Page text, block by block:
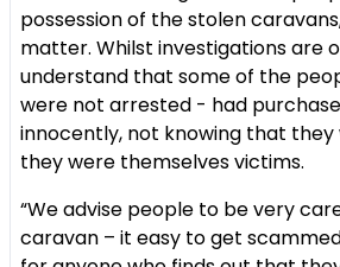
possession of the stolen
matter. Whilst investigations are
understand that some of the
were not arrested - had
innocently, not knowing that they
they were themselves victims.
“We advise people to be very
caravan – it easy to get